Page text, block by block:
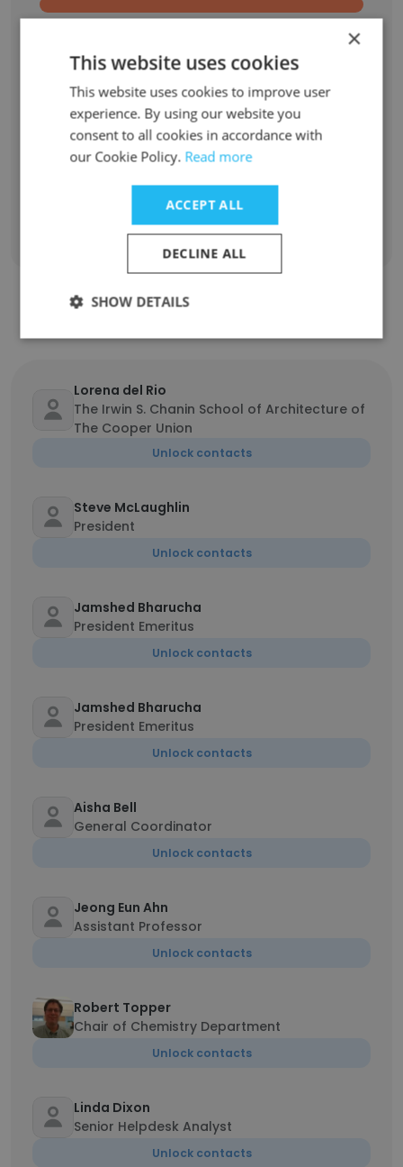
SAT Math Tutor1
Student Trustee1
Sign Up
Lorena del Rio
The Irwin S. Chanin School of Architecture of
The Cooper Union
Unlock contacts
Steve McLaughlin
President
Unlock contacts
Jamshed Bharucha
President Emeritus
Unlock contacts
Jamshed Bharucha
President Emeritus
Unlock contacts
Aisha Bell
General Coordinator
Unlock contacts
Jeong Eun Ahn
Assistant Professor
Unlock contacts
Robert Topper
Chair of Chemistry Department
Unlock contacts
Linda Dixon
Senior Helpdesk Analyst
Unlock contacts
×
This website uses cookies
This website uses cookies to improve user
experience. By using our website you
consent to all cookies in accordance with
our Cookie Policy. Read more
ACCEPT ALL
DECLINE ALL
SHOW DETAILS